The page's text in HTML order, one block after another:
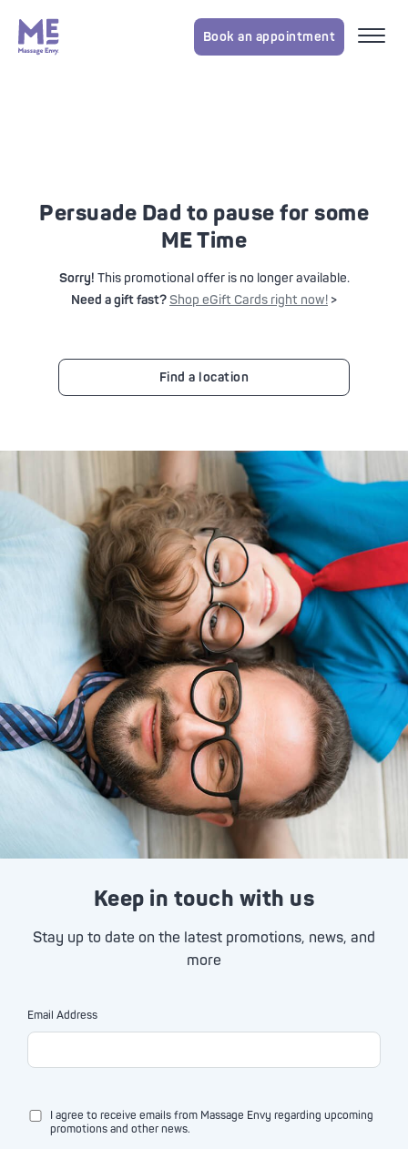
Book an appointment
Persuade Dad to pause for some
ME Time
Sorry! This promotional offer is no longer available.
Need a gift fast?Shop eGift Cards right now! >
Find a location
Keep in touch with us
Stay up to date on the latest promotions, news, and
more
Email Address
I agree to receive emails from Massage Envy regarding upcoming
promotions and other news.